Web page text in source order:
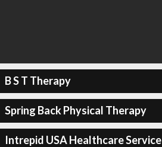
B S T Therapy
Spring Back Physical Therapy
Intrepid USA Healthcare Service